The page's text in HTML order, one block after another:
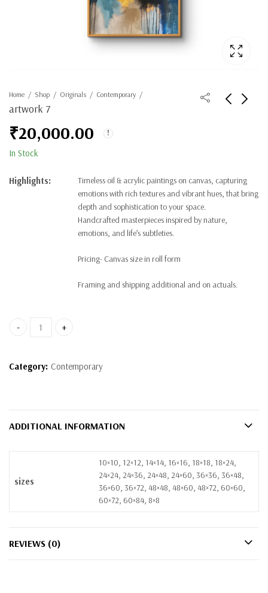
Home Shop Originals Contemporary
artwork 7
₹20,000.00
In Stock
Highlights:
Timeless oil & acrylic paintings on canvas, capturing
emotions with rich textures and vibrant hues, that bring
depth and sophistication to your space.
Handcrafted masterpieces inspired by nature,
emotions, and life’s subtleties.
Pricing- Canvas size in roll form
Framing and shipping additional and on actuals.
artwork 7 quantity
Category: Contemporary
ADDITIONAL INFORMATION
sizes
10×10, 12×12, 14×14, 16×16, 18×18, 18×24,
24×24, 24×36, 24×48, 24×60, 36×36, 36×48,
36×60, 36×72, 48×48, 48×60, 48×72, 60×60,
60×72, 60×84, 8×8
REVIEWS (0)